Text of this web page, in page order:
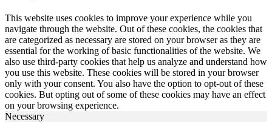
This website uses cookies to improve your experience while you
navigate through the website. Out of these cookies, the cookies that
are categorized as necessary are stored on your browser as they are
essential for the working of basic functionalities of the website. We
also use third-party cookies that help us analyze and understand how
you use this website. These cookies will be stored in your browser
only with your consent. You also have the option to opt-out of these
cookies. But opting out of some of these cookies may have an effect
on your browsing experience.
Necessary